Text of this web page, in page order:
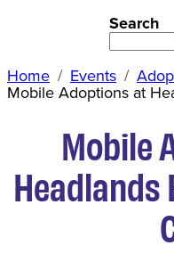
Search
Home Events
Mobile Adoptions at
Mobile
Headlands